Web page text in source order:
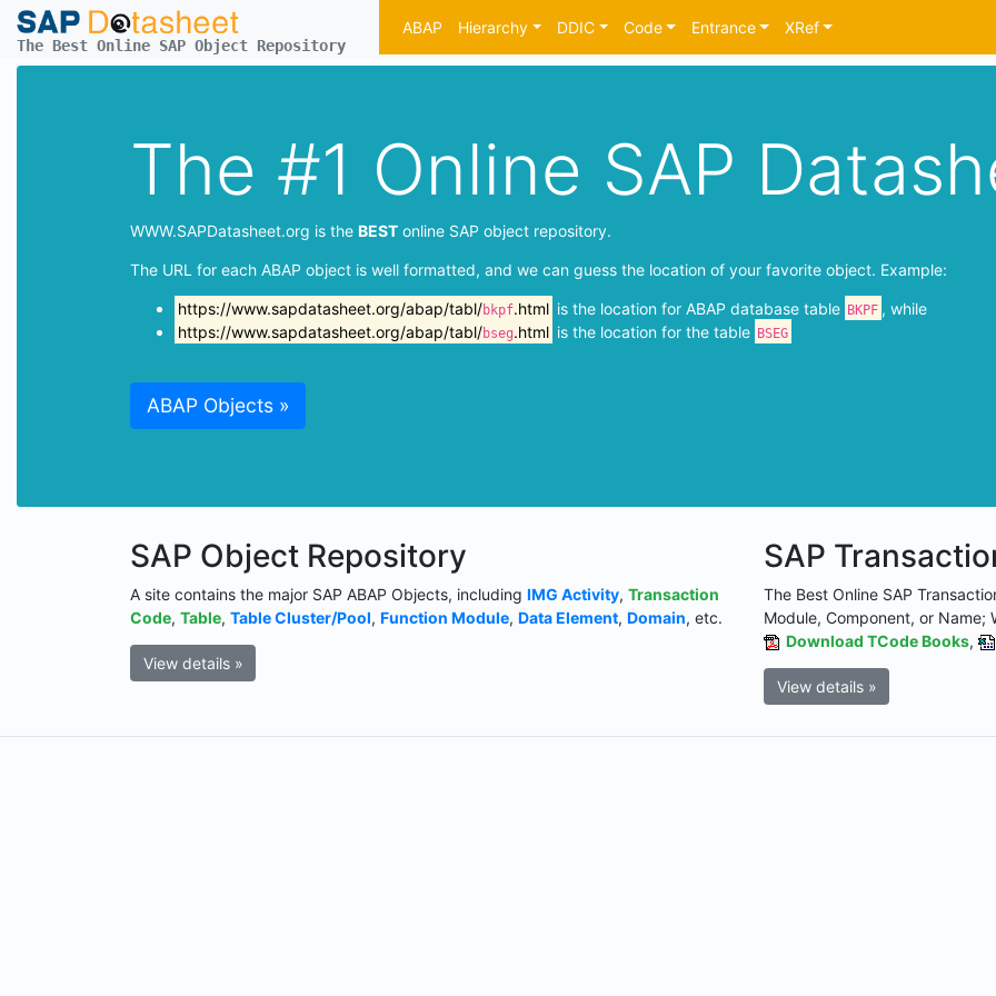
The Best Online SAP Object Repository
ABAP Hierarchy DDIC Code Entrance XRef
The #1 Online SAP
WWW.SAPDatasheet.org is the BEST online SAP object repository.
The URL for each ABAP object is well formatted, and we can guess the location of your favorite object. Example:
https://www.sapdatasheet.org/abap/tabl/bkpf.html is the location for ABAP database table BKPF , while
https://www.sapdatasheet.org/abap/tabl/bseg.html is the location for the table BSEG
ABAP Objects »
SAP Object Repository
A site contains the major SAP ABAP Objects, including IMG Activity, Transaction
Code, Table, Table Cluster/Pool, Function Module, Data Element, Domain, etc.
View details »
SAP
The Best Online SAP
Module, Component, or Name;
Download TCode Books,
View details »